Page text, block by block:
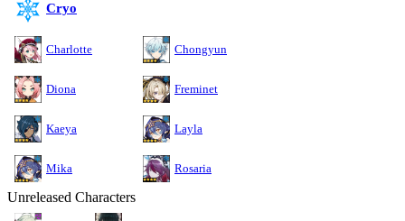
Cryo
Charlotte Chongyun
Diona Freminet
Kaeya Layla
Mika Rosaria
Unreleased Characters